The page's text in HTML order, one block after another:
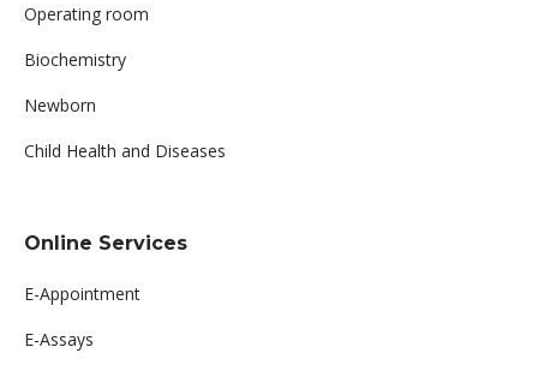
Operating room
Biochemistry
Newborn
Child Health and Diseases
Online Services
E-Appointment
E-Assays